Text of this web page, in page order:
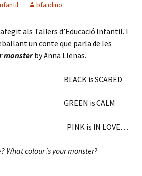
bfandino
als Tallers d’Educació Infantil. I
un conte que parla de les
monsterby Anna Llenas.
BLACK is SCARED
GREEN is CALM
PINK is IN LOVE…
What colour is your monster?